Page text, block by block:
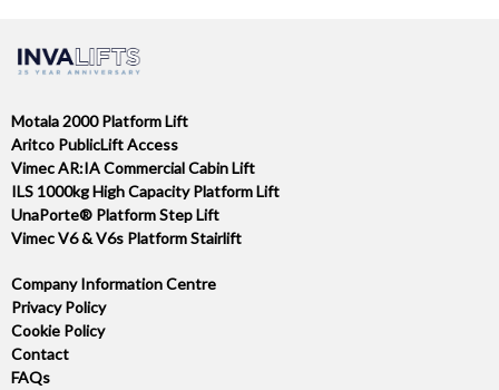
Motala 2000 Platform Lift
Aritco PublicLift Access
Vimec AR:IA Commercial Cabin Lift
ILS 1000kg High Capacity Platform Lift
UnaPorte® Platform Step Lift
Vimec V6 & V6s Platform Stairlift
Company Information Centre
Privacy Policy
Cookie Policy
Contact
FAQs